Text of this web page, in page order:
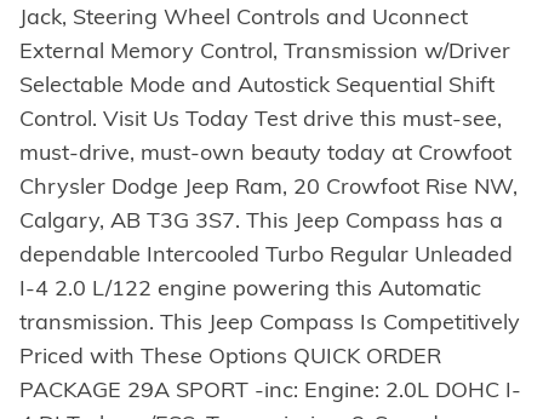
Jack, Steering Wheel Controls and Uconnect
External Memory Control, Transmission w/Driver
Selectable Mode and Autostick Sequential Shift
Control. Visit Us Today Test drive this must-see,
must-drive, must-own beauty today at Crowfoot
Chrysler Dodge Jeep Ram, 20 Crowfoot Rise NW,
Calgary, AB T3G 3S7. This Jeep Compass has a
dependable Intercooled Turbo Regular Unleaded
I-4 2.0 L/122 engine powering this Automatic
transmission. This Jeep Compass Is Competitively
Priced with These Options QUICK ORDER
PACKAGE 29A SPORT -inc: Engine: 2.0L DOHC I-